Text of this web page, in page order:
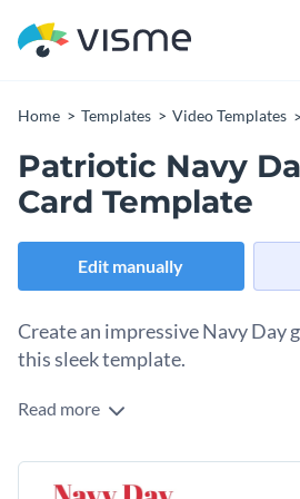
Home Templates Video Templates
Patriotic Navy
Card Template
Edit manually
Create an impressive Navy Day
this sleek template.
Looking to celebrate Navy Day with
navy day greeting card is your best
features a clean and modern design,
Change colors, fonts and more
Read more